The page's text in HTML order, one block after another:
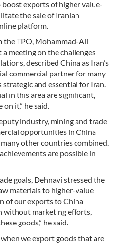
exports of higher value-
the sale of Iranian
platform.
the TPO, Mohammad-Ali
meeting on the challenges
described China as Iran’s
commercial partner for many
strategic and essential for Iran.
in this area are significant,
it,” he said.
industry, mining and trade
opportunities in China
other countries combined.
are possible in
goals, Dehnavi stressed the
materials to higher-value
of our exports to China
without marketing efforts,
goods,” he said.
we export goods that are